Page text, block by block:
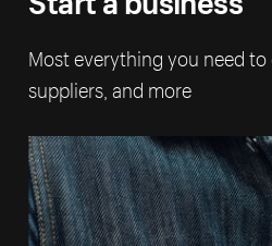
Most everything you need
suppliers, and more